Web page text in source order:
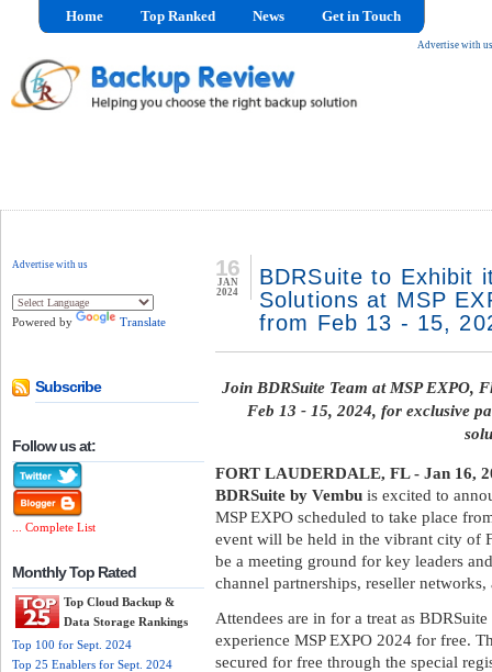
Advertise with us
Home Top Ranked News Get in Touch
Advertise with us
Powered by Translate
Subscribe
Follow us at:
... Complete List
Monthly Top Rated
Top Cloud Backup &
Data Storage Rankings
Top 100 for Sept. 2024
Top 25 Enablers for Sept. 2024
BDRSuite to Exhibit
Solutions at MSP
from Feb 13 - 15,
16
JAN
2024
Join BDRSuite Team at MSP EXPO,
Feb 13 - 15, 2024, for exclusive
FORT LAUDERDALE, FL - Jan 16,
BDRSuite by Vembu is excited to
MSP EXPO scheduled to take place
event will be held in the vibrant city of
be a meeting ground for key leaders
channel partnerships, reseller
Attendees are in for a treat as
experience MSP EXPO 2024 for free.
secured for free through the special